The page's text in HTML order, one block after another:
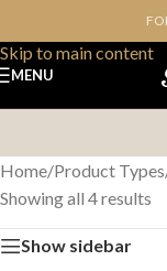
Skip to main content
MENU
Home/Product Types
Showing all 4 results
Show sidebar